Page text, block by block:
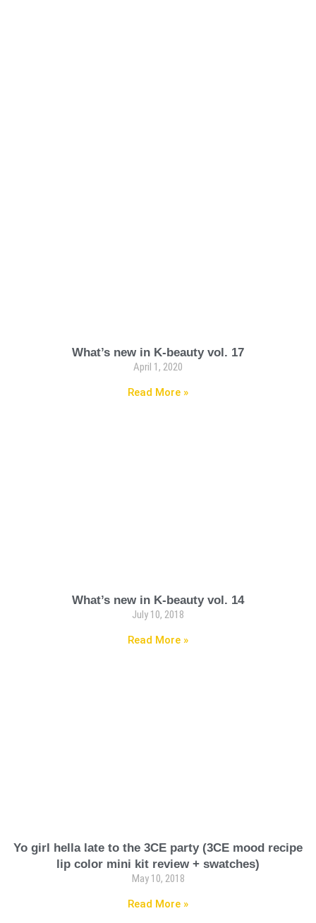
What’s new in K-beauty vol. 17
April 1, 2020
Read More »
What’s new in K-beauty vol. 14
July 10, 2018
Read More »
Yo girl hella late to the 3CE party (3CE mood recipe
lip color mini kit review + swatches)
May 10, 2018
Read More »